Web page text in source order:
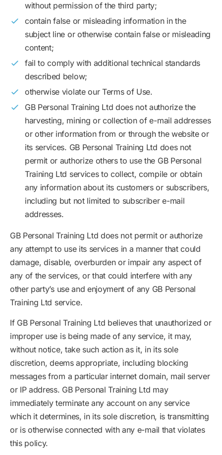
without permission of the third party;
contain false or misleading information in the
subject line or otherwise contain false or misleading
content;
fail to comply with additional technical standards
described below;
otherwise violate our Terms of Use.
GB Personal Training Ltd does not authorize the
harvesting, mining or collection of e-mail addresses
or other information from or through the website or
its services. GB Personal Training Ltd does not
permit or authorize others to use the GB Personal
Training Ltd services to collect, compile or obtain
any information about its customers or subscribers,
including but not limited to subscriber e-mail
addresses.
GB Personal Training Ltd does not permit or authorize
any attempt to use its services in a manner that could
damage, disable, overburden or impair any aspect of
any of the services, or that could interfere with any
other party’s use and enjoyment of any GB Personal
Training Ltd service.
If GB Personal Training Ltd believes that unauthorized or
improper use is being made of any service, it may,
without notice, take such action as it, in its sole
discretion, deems appropriate, including blocking
messages from a particular internet domain, mail server
or IP address. GB Personal Training Ltd may
immediately terminate any account on any service
which it determines, in its sole discretion, is transmitting
or is otherwise connected with any e-mail that violates
this policy.